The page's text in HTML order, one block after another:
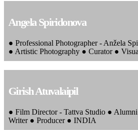
Angela Spiridonova
● Professional Photographer - Anžela
● Artistic Photography ● Curator ●
Girish Atuvalaipil
● Film Director - Tattva Studio ●
Writer ● Producer ● INDIA